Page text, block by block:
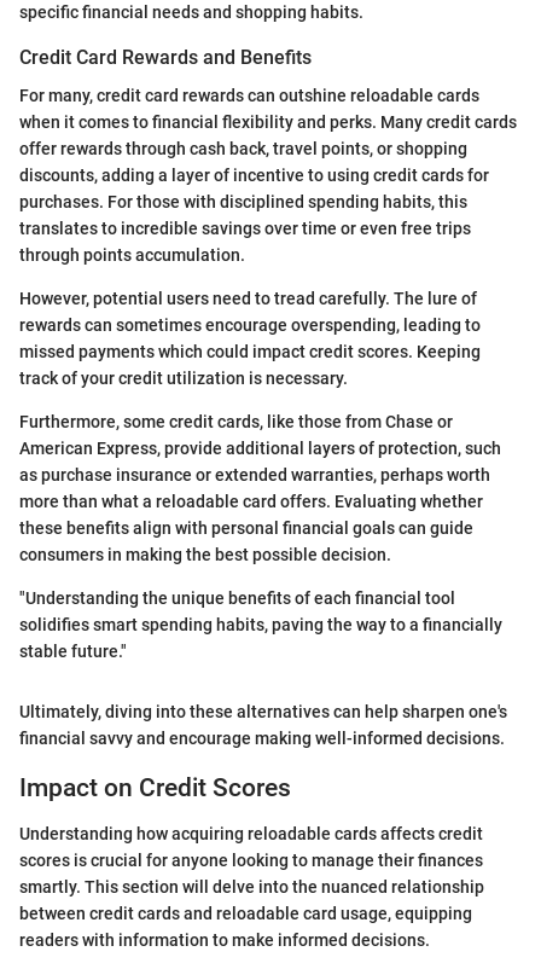
specific financial needs and shopping habits.
Credit Card Rewards and Benefits
For many, credit card rewards can outshine reloadable cards
when it comes to financial flexibility and perks. Many credit cards
offer rewards through cash back, travel points, or shopping
discounts, adding a layer of incentive to using credit cards for
purchases. For those with disciplined spending habits, this
translates to incredible savings over time or even free trips
through points accumulation.
However, potential users need to tread carefully. The lure of
rewards can sometimes encourage overspending, leading to
missed payments which could impact credit scores. Keeping
track of your credit utilization is necessary.
Furthermore, some credit cards, like those from Chase or
American Express, provide additional layers of protection, such
as purchase insurance or extended warranties, perhaps worth
more than what a reloadable card offers. Evaluating whether
these benefits align with personal financial goals can guide
consumers in making the best possible decision.
"Understanding the unique benefits of each financial tool
solidifies smart spending habits, paving the way to a financially
stable future."
Ultimately, diving into these alternatives can help sharpen one's
financial savvy and encourage making well-informed decisions.
Impact on Credit Scores
Understanding how acquiring reloadable cards affects credit
scores is crucial for anyone looking to manage their finances
smartly. This section will delve into the nuanced relationship
between credit cards and reloadable card usage, equipping
readers with information to make informed decisions.